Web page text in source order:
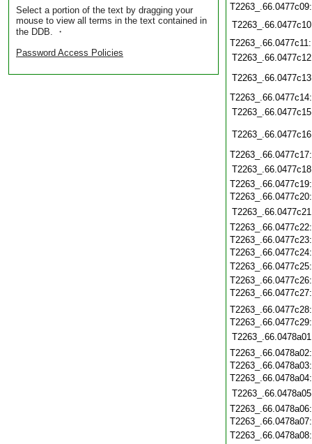
Select a portion of the text by dragging your
mouse to view all terms in the text contained in
the DDB. ・
Password Access Policies